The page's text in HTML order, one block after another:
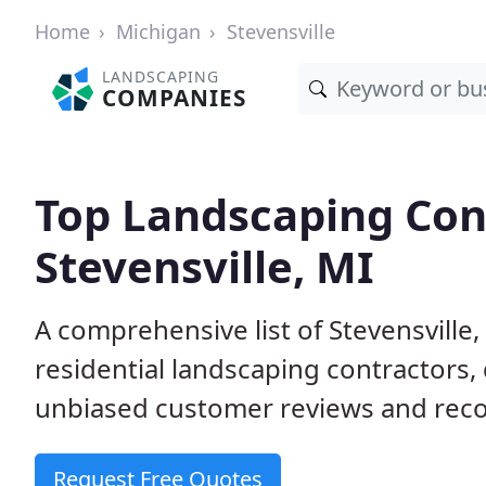
Home Michigan Stevensville
LANDSCAPING
COMPANIES
Top Landscaping
Stevensville, MI
A comprehensive list of
residential landscaping
unbiased customer reviews and
Request Free Quotes